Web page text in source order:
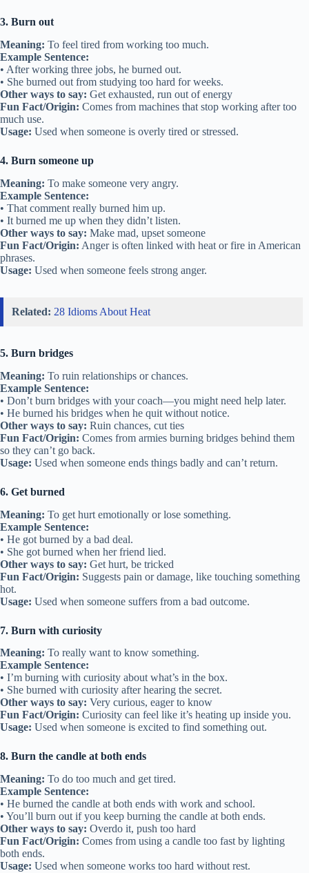
3. Burn out
Meaning: To feel tired from working too much.
Example Sentence:
• After working three jobs, he burned out.
• She burned out from studying too hard for weeks.
Other ways to say: Get exhausted, run out of energy
Fun Fact/Origin: Comes from machines that stop working after too
much use.
Usage: Used when someone is overly tired or stressed.
4. Burn someone up
Meaning: To make someone very angry.
Example Sentence:
• That comment really burned him up.
• It burned me up when they didn’t listen.
Other ways to say: Make mad, upset someone
Fun Fact/Origin: Anger is often linked with heat or fire in American
phrases.
Usage: Used when someone feels strong anger.
Related: 28 Idioms About Heat
5. Burn bridges
Meaning: To ruin relationships or chances.
Example Sentence:
• Don’t burn bridges with your coach—you might need help later.
• He burned his bridges when he quit without notice.
Other ways to say: Ruin chances, cut ties
Fun Fact/Origin: Comes from armies burning bridges behind them
so they can’t go back.
Usage: Used when someone ends things badly and can’t return.
6. Get burned
Meaning: To get hurt emotionally or lose something.
Example Sentence:
• He got burned by a bad deal.
• She got burned when her friend lied.
Other ways to say: Get hurt, be tricked
Fun Fact/Origin: Suggests pain or damage, like touching something
hot.
Usage: Used when someone suffers from a bad outcome.
7. Burn with curiosity
Meaning: To really want to know something.
Example Sentence:
• I’m burning with curiosity about what’s in the box.
• She burned with curiosity after hearing the secret.
Other ways to say: Very curious, eager to know
Fun Fact/Origin: Curiosity can feel like it’s heating up inside you.
Usage: Used when someone is excited to find something out.
8. Burn the candle at both ends
Meaning: To do too much and get tired.
Example Sentence:
• He burned the candle at both ends with work and school.
• You’ll burn out if you keep burning the candle at both ends.
Other ways to say: Overdo it, push too hard
Fun Fact/Origin: Comes from using a candle too fast by lighting
both ends.
Usage: Used when someone works too hard without rest.